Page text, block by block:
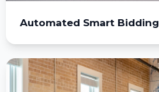
Automated Smart Bidding